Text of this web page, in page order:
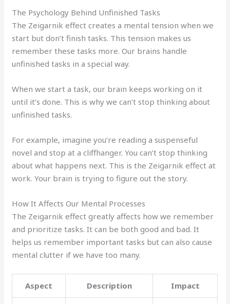
The Psychology Behind Unfinished Tasks
The Zeigarnik effect creates a mental tension when we
start but don’t finish tasks. This tension makes us
remember these tasks more. Our brains handle
unfinished tasks in a special way.
When we start a task, our brain keeps working on it
until it’s done. This is why we can’t stop thinking about
unfinished tasks.
For example, imagine you’re reading a suspenseful
novel and stop at a cliffhanger. You can’t stop thinking
about what happens next. This is the Zeigarnik effect at
work. Your brain is trying to figure out the story.
How It Affects Our Mental Processes
The Zeigarnik effect greatly affects how we remember
and prioritize tasks. It can be both good and bad. It
helps us remember important tasks but can also cause
mental clutter if we have too many.
Aspect Description Impact